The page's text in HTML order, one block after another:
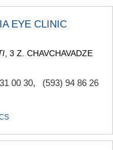
EYE CLINIC
, 3 Z. CHAVCHAVADZE
00 30, (593) 94 86 26